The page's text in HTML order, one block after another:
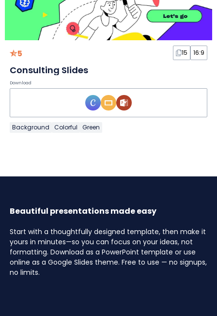
5 15 16:9
Consulting Slides
Download
Background Colorful Green
Beautiful presentations made easy
Start with a thoughtfully designed template, then make it
yours in minutes—so you can focus on your ideas, not
formatting. Download as a PowerPoint template or use
online as a Google Slides theme. Free to use — no signups,
no limits.